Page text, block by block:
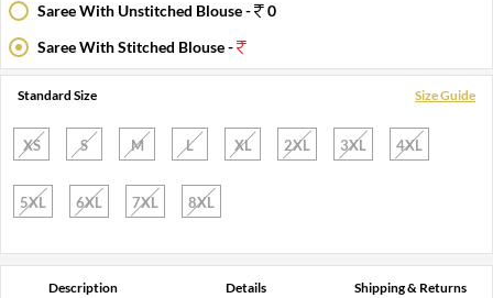
Saree With Unstitched Blouse -
0
Saree With Stitched Blouse -
Standard Size Size Guide
XS S M L XL 2XL 3XL 4XL
5XL 6XL 7XL 8XL
Description Details Shipping & Returns